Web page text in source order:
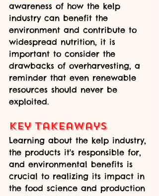
awareness of how the kelp
industry can benefit the
environment and contribute to
widespread nutrition, it is
important to consider the
drawbacks of overharvesting, a
reminder that even renewable
resources should never be
exploited.
Key Takeaways
Learning about the kelp industry,
the products it's responsible for,
and environmental benefits is
crucial to realizing its impact in
the food science and production